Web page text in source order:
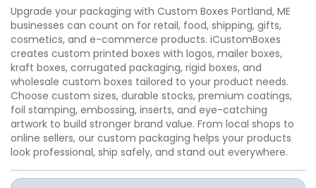
Upgrade your packaging with Custom Boxes Portland, ME
businesses can count on for retail, food, shipping, gifts,
cosmetics, and e-commerce products. iCustomBoxes
creates custom printed boxes with logos, mailer boxes,
kraft boxes, corrugated packaging, rigid boxes, and
wholesale custom boxes tailored to your product needs.
Choose custom sizes, durable stocks, premium coatings,
foil stamping, embossing, inserts, and eye-catching
artwork to build stronger brand value. From local shops to
online sellers, our custom packaging helps your products
look professional, ship safely, and stand out everywhere.